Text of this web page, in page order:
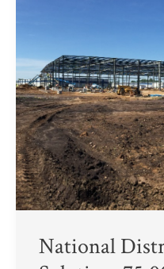
National
SF
Build-
to-
Suit
Warehouse
|
Success
Story